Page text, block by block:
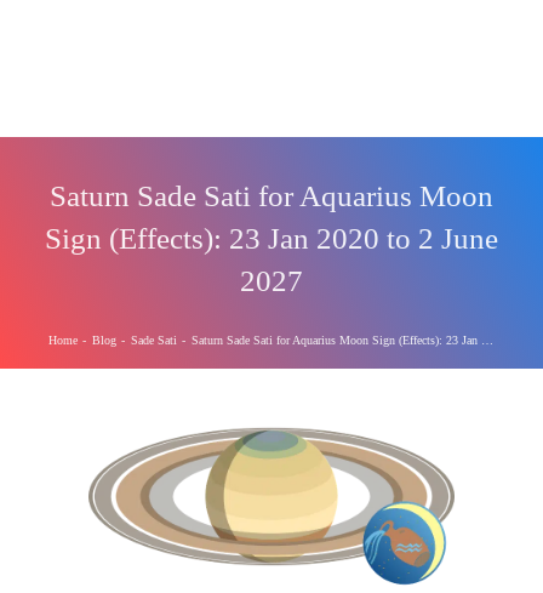
Saturn Sade Sati for Aquarius Moon
Sign (Effects): 23 Jan 2020 to 2 June
2027
Home - Blog - Sade Sati -